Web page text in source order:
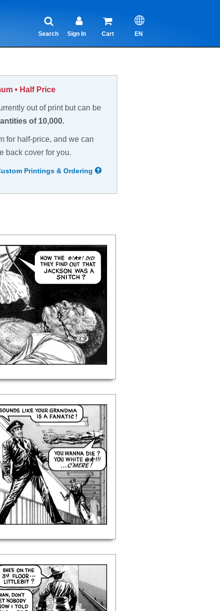
Search Sign In Cart EN
• Half Price
out of print but can be
of 10,000.
for half-price, and we can
back cover for you.
Printings & Ordering